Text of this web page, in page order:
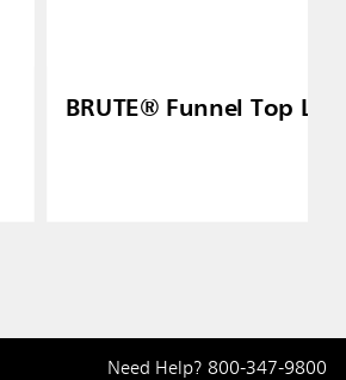
BRUTE® Funnel Top Lid
Need Help? 800-347-9800